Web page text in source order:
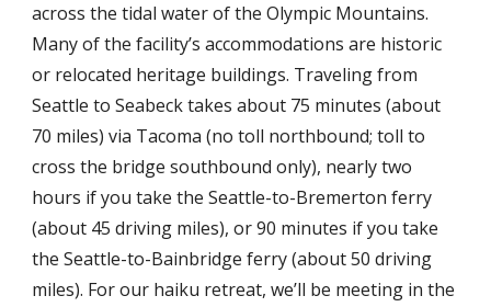
across the tidal water of the Olympic Mountains.
Many of the facility’s accommodations are historic
or relocated heritage buildings. Traveling from
Seattle to Seabeck takes about 75 minutes (about
70 miles) via Tacoma (no toll northbound; toll to
cross the bridge southbound only), nearly two
hours if you take the Seattle-to-Bremerton ferry
(about 45 driving miles), or 90 minutes if you take
the Seattle-to-Bainbridge ferry (about 50 driving
miles). For our haiku retreat, we’ll be meeting in the